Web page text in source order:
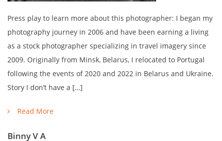
Press play to learn more about this photographer: I began my
photography journey in 2006 and have been earning a living
as a stock photographer specializing in travel imagery since
2009. Originally from Minsk, Belarus, I relocated to Portugal
following the events of 2020 and 2022 in Belarus and Ukraine.
Story I don’t have a […]
Read More
Binny V A